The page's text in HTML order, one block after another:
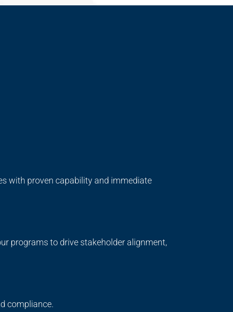
with proven capability and immediate
programs to drive stakeholder alignment,
compliance.